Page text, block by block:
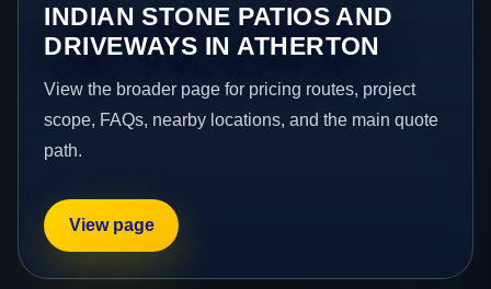
INDIAN STONE PATIOS AND
DRIVEWAYS IN ATHERTON
View the broader page for pricing routes, project
scope, FAQs, nearby locations, and the main quote
path.
View page